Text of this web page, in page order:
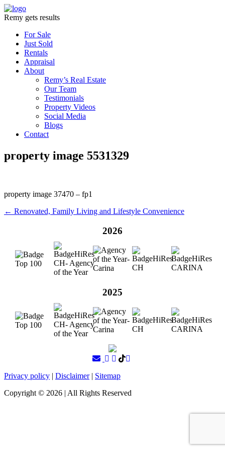
Remy gets results
For Sale
Just Sold
Rentals
Appraisal
About
Remy’s Real Estate
Our Team
Testimonials
Property Videos
Social Media
Blogs
Contact
property image 5531329
property image 37470 – fp1
← Renovated, Family Living and Lifestyle Convenience
2026
2025
Privacy policy | Disclaimer| Sitemap
Copyright © 2026 | All Rights Reserved